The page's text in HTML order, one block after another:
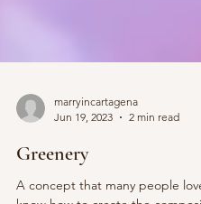
marryincartagena
Jun 19, 2023
2 min read